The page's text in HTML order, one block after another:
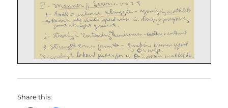
Share this: